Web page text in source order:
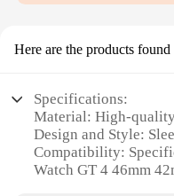
Here are the products found
Specifications:
Material: High-
Design and Style:
Compatibility:
Watch GT 4 46mm